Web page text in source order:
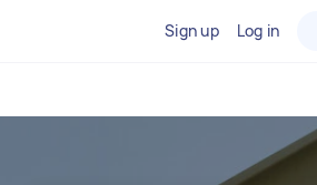
Sign up Log in